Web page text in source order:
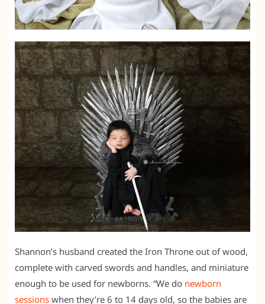
Shannon’s husband created the Iron Throne out of wood,
complete with carved swords and handles, and miniature
enough to be used for newborns. “We do newborn
sessions when they’re 6 to 14 days old, so the babies are